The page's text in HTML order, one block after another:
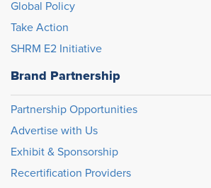
Global Policy
Take Action
SHRM E2 Initiative
Brand Partnership
Partnership Opportunities
Advertise with Us
Exhibit & Sponsorship
Recertification Providers